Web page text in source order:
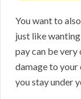
You want to
just like
pay can be very
damage to your
you stay under